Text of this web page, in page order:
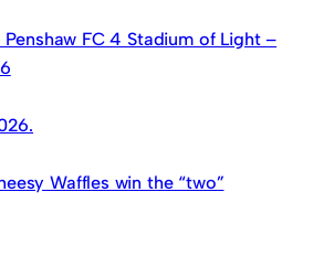
Penshaw FC 4 Stadium of Light –
Waffles win the “two”